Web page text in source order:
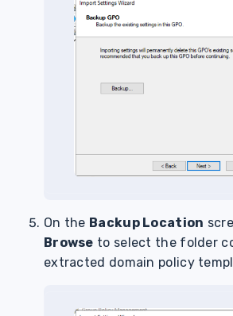
On the Backup Location
Browse to select the folder
extracted domain policy